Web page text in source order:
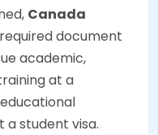
Canada
document
academic,
at a
a student visa.